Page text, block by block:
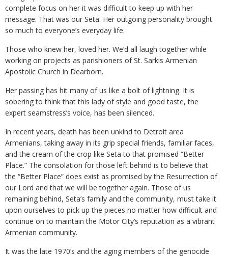
complete focus on her it was difficult to keep up with her
message. That was our Seta. Her outgoing personality brought
so much to everyone’s everyday life.
Those who knew her, loved her. We’d all laugh together while
working on projects as parishioners of St. Sarkis Armenian
Apostolic Church in Dearborn.
Her passing has hit many of us like a bolt of lightning. It is
sobering to think that this lady of style and good taste, the
expert seamstress’s voice, has been silenced.
In recent years, death has been unkind to Detroit area
Armenians, taking away in its grip special friends, familiar faces,
and the cream of the crop like Seta to that promised “Better
Place.” The consolation for those left behind is to believe that
the “Better Place” does exist as promised by the Resurrection of
our Lord and that we will be together again. Those of us
remaining behind, Seta’s family and the community, must take it
upon ourselves to pick up the pieces no matter how difficult and
continue on to maintain the Motor City’s reputation as a vibrant
Armenian community.
It was the late 1970’s and the aging members of the genocide